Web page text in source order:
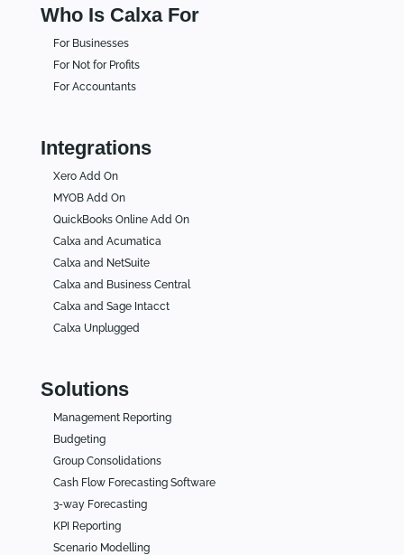
Who Is Calxa For
For Businesses
For Not for Profits
For Accountants
Integrations
Xero Add On
MYOB Add On
QuickBooks Online Add On
Calxa and Acumatica
Calxa and NetSuite
Calxa and Business Central
Calxa and Sage Intacct
Calxa Unplugged
Solutions
Management Reporting
Budgeting
Group Consolidations
Cash Flow Forecasting Software
3-way Forecasting
KPI Reporting
Scenario Modelling